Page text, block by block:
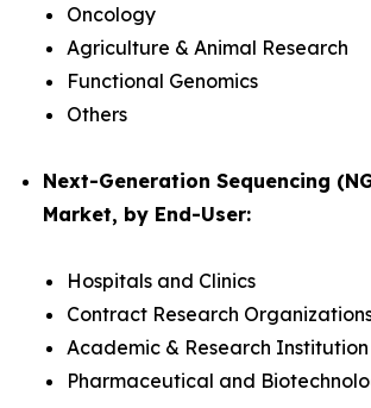
Oncology
Agriculture & Animal Research
Functional Genomics
Others
Next-Generation Sequencing
Market, by End-User:
Hospitals and Clinics
Contract Research
Academic & Research Institution
Pharmaceutical and